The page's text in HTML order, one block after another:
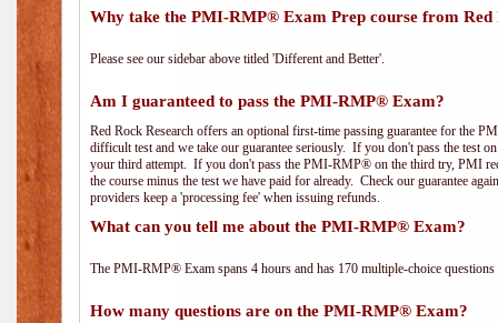
Why take the PMI-RMP® Exam Prep course from Red
Please see our sidebar above titled 'Different and Better'.
Am I guaranteed to pass the PMI-RMP® Exam?
Red Rock Research offers an optional first-time passing guarantee for the
difficult test and we take our guarantee seriously. If you don't pass the test
your third attempt. If you don't pass the PMI-RMP® on the third try, PMI
the course minus the test we have paid for already. Check our guarantee
providers keep a 'processing fee' when issuing refunds.
What can you tell me about the PMI-RMP® Exam?
The PMI-RMP® Exam spans 4 hours and has 170 multiple-choice
How many questions are on the PMI-RMP® Exam?